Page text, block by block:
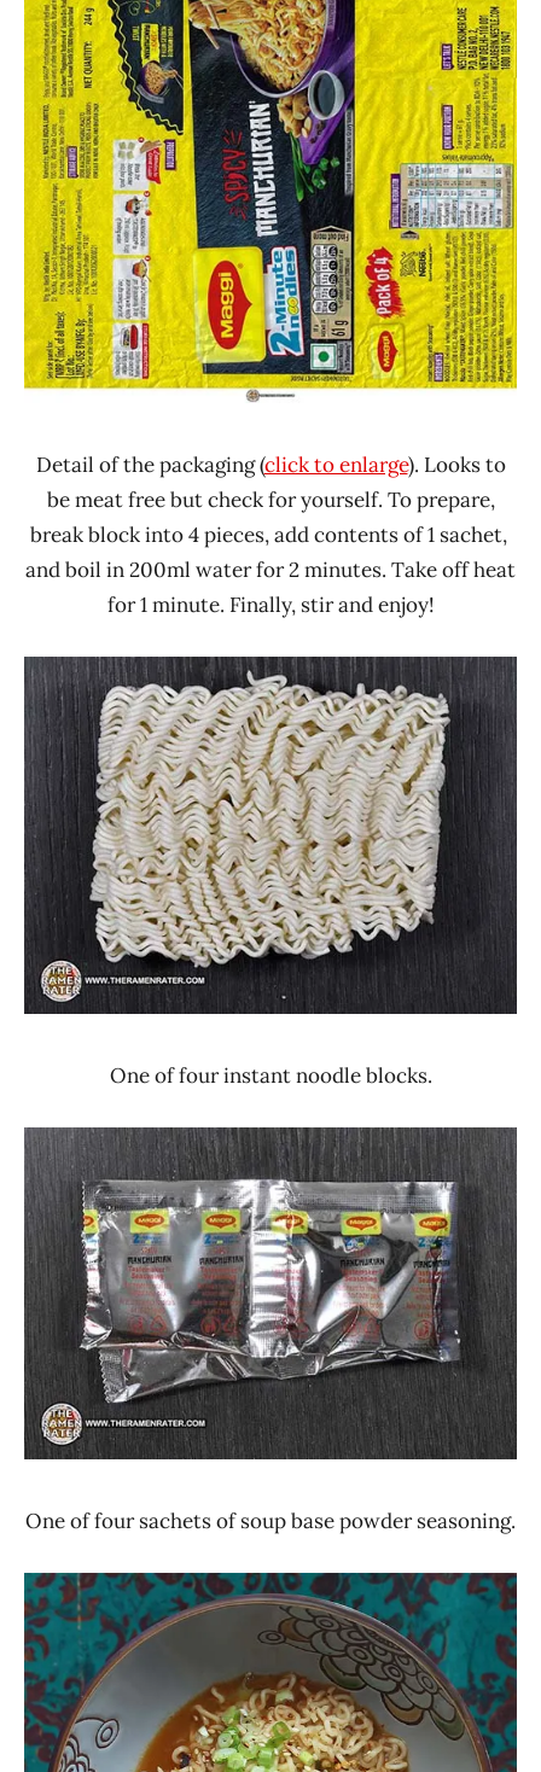
Detail of the packaging (click to enlarge). Looks to
be meat free but check for yourself. To prepare,
break block into 4 pieces, add contents of 1 sachet,
and boil in 200ml water for 2 minutes. Take off heat
for 1 minute. Finally, stir and enjoy!
One of four instant noodle blocks.
One of four sachets of soup base powder seasoning.